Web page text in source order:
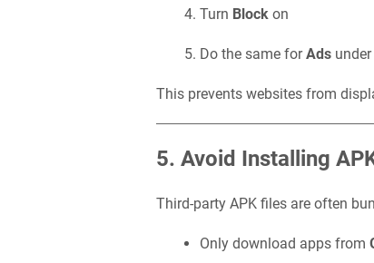
Turn Block on
Do the same forAds
This prevents websites from
5. Avoid Installing
Third-party APK files are often
Only download apps from